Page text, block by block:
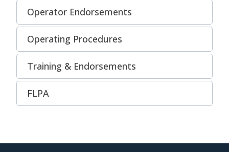
Operator Endorsements
Operating Procedures
Training & Endorsements
FLPA